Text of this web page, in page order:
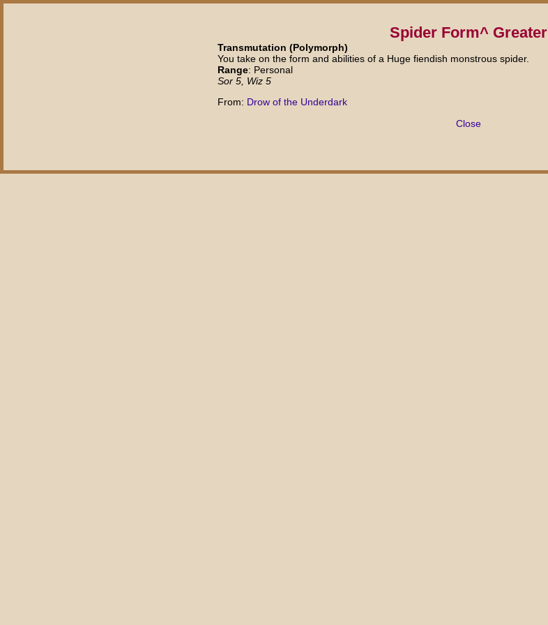
Spider Form^ Greater
Transmutation (Polymorph)
You take on the form and abilities of a Huge fiendish monstrous spider.
Range: Personal
Sor 5, Wiz 5
From: Drow of the Underdark
Close